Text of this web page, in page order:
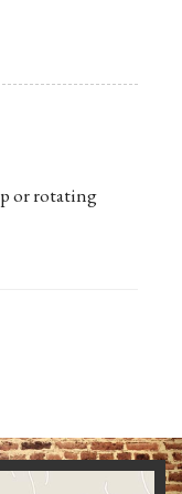
or rotating